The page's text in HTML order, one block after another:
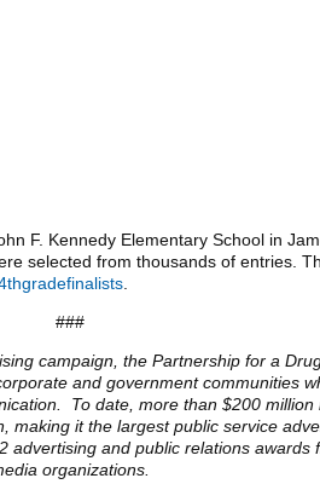
F. Kennedy Elementary School in
selected from thousands of entries.
###
campaign, the Partnership for a
and government communities
To date, more than $200
making it the largest public service
and public relations
organizations.